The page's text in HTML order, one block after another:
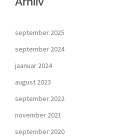
september 2025
september 2024
jaanuar 2024
august 2023
september 2022
november 2021
september 2020